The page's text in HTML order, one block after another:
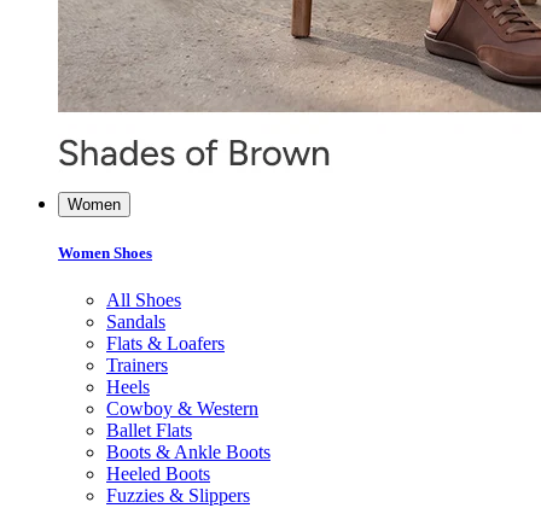
Women
Women Shoes
All Shoes
Sandals
Flats & Loafers
Trainers
Heels
Cowboy & Western
Ballet Flats
Boots & Ankle Boots
Heeled Boots
Fuzzies & Slippers